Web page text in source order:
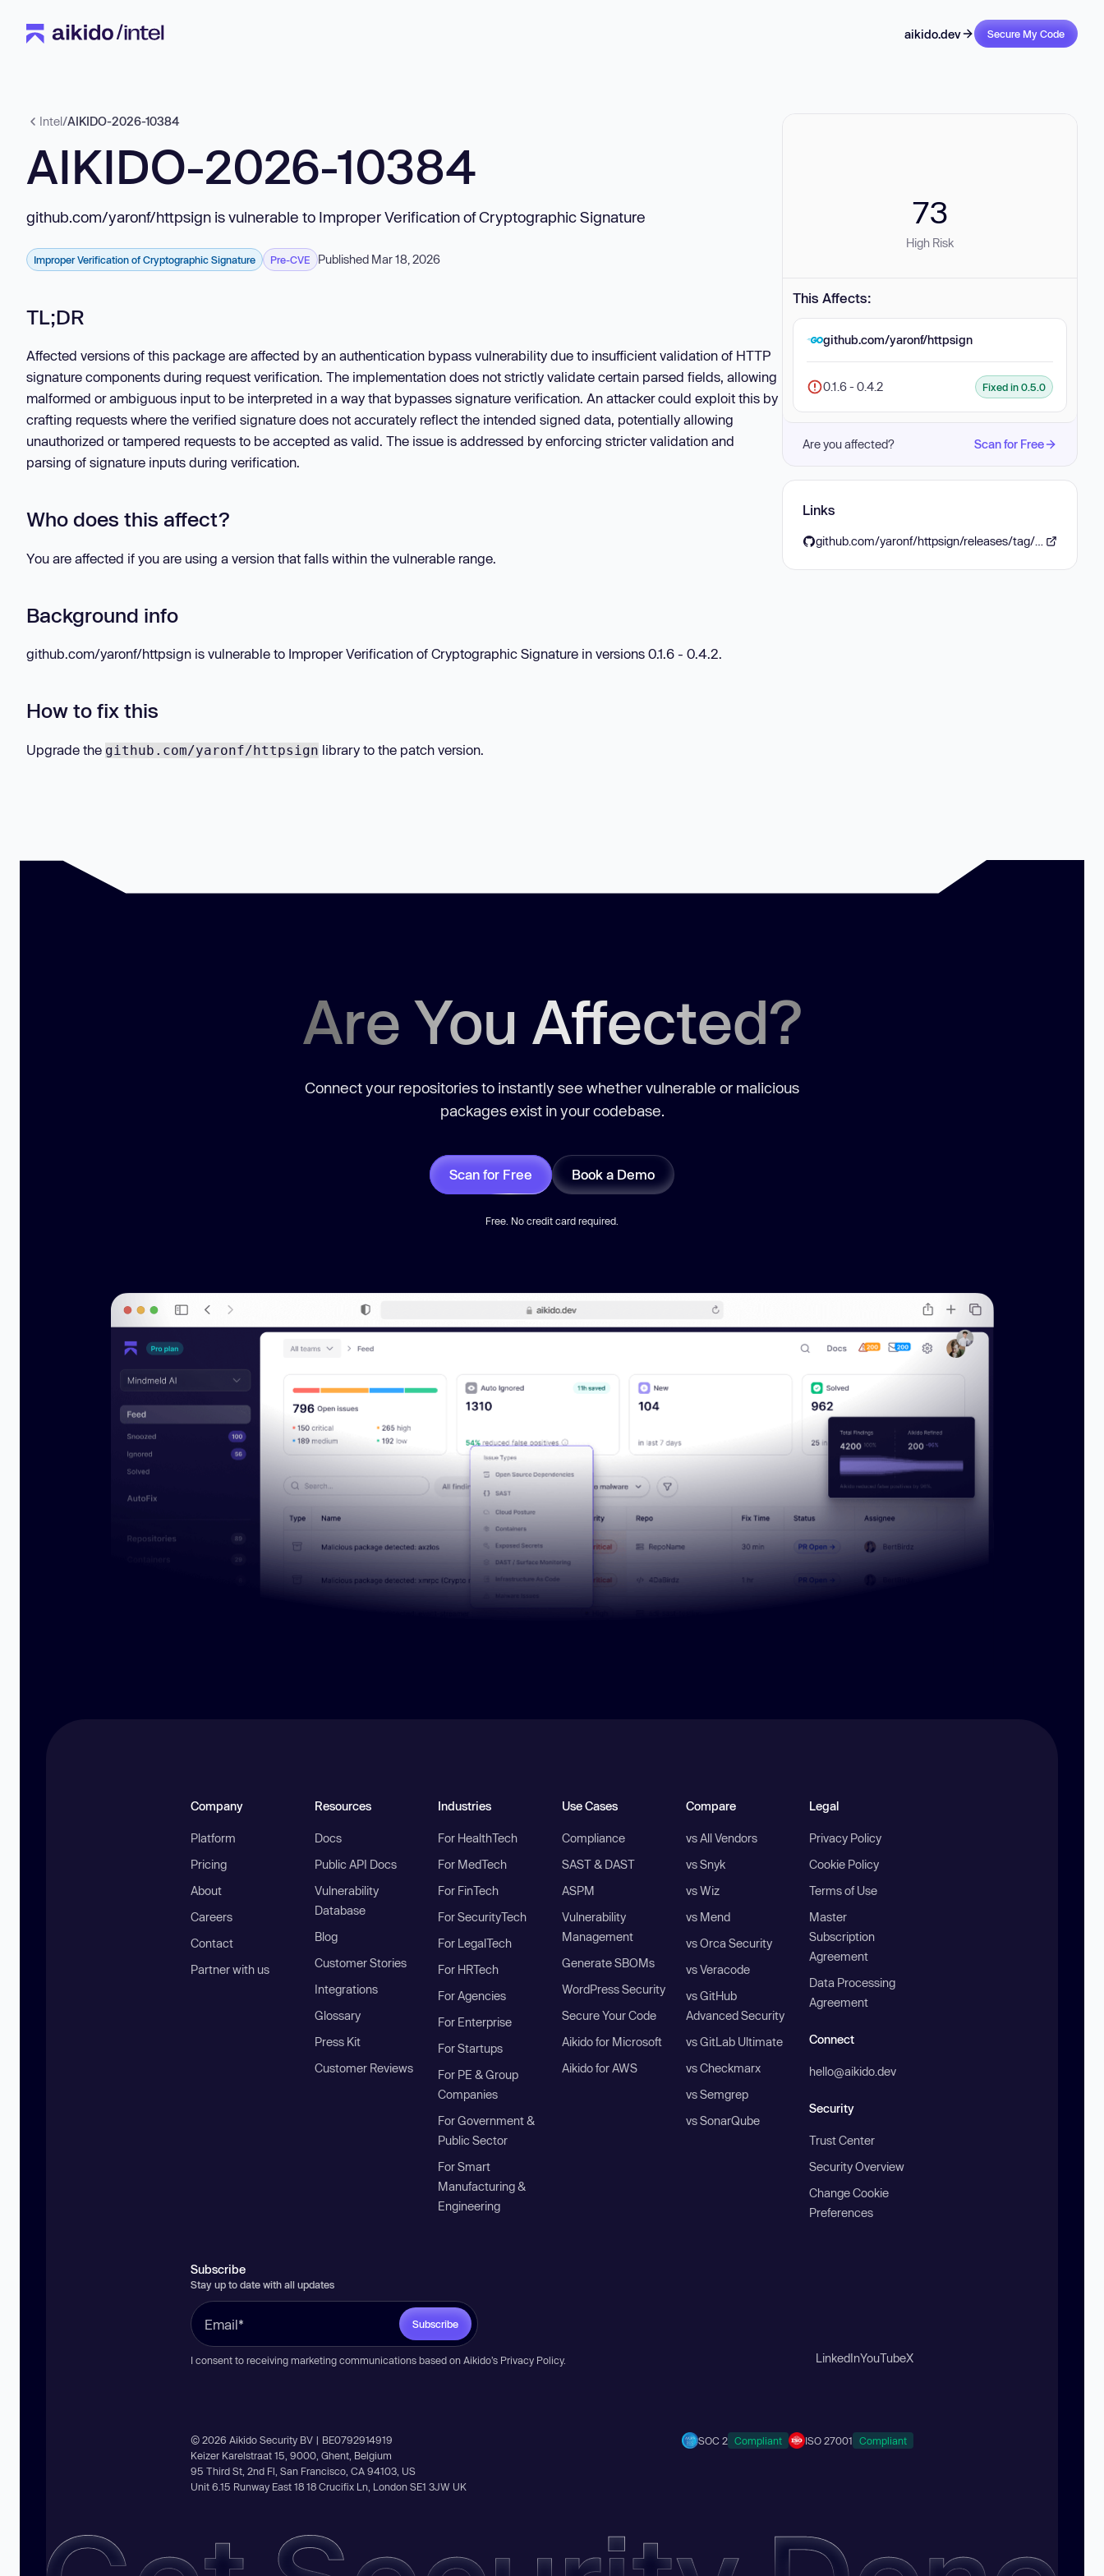
aikido.dev Secure My Code
Intel/AIKIDO-2026-10384
AIKIDO-2026-10384
github.com/yaronf/httpsign is vulnerable to Improper Verification of Cryptographic Signature
Improper Verification of Cryptographic Signature Pre-CVE Published Mar 18, 2026
TL;DR
Affected versions of this package are affected by an authentication bypass vulnerability due to insufficient validation of HTTP
signature components during request verification. The implementation does not strictly validate certain parsed fields, allowing
malformed or ambiguous input to be interpreted in a way that bypasses signature verification. An attacker could exploit this by
crafting requests where the verified signature does not accurately reflect the intended signed data, potentially allowing
unauthorized or tampered requests to be accepted as valid. The issue is addressed by enforcing stricter validation and
parsing of signature inputs during verification.
Who does this affect?
You are affected if you are using a version that falls within the vulnerable range.
Background info
github.com/yaronf/httpsign is vulnerable to Improper Verification of Cryptographic Signature in versions 0.1.6 - 0.4.2.
How to fix this
Upgrade the github.com/yaronf/httpsign library to the patch version.
73
High Risk
This Affects:
github.com/yaronf/httpsign
0.1.6 - 0.4.2 Fixed in 0.5.0
Are you affected? Scan for Free
Links
Are You Affected?
Connect your repositories to instantly see whether vulnerable or malicious
packages exist in your codebase.
Scan for Free Book a Demo
Free. No credit card required.
Company
Platform
Pricing
About
Careers
Contact
Partner with us
Resources
Docs
Public API Docs
Vulnerability
Database
Blog
Customer Stories
Integrations
Glossary
Press Kit
Customer Reviews
Industries
For HealthTech
For MedTech
For FinTech
For SecurityTech
For LegalTech
For HRTech
For Agencies
For Enterprise
For Startups
For PE & Group
Companies
For Government &
Public Sector
For Smart
Manufacturing &
Engineering
Use Cases
Compliance
SAST & DAST
ASPM
Vulnerability
Management
Generate SBOMs
WordPress Security
Secure Your Code
Aikido for Microsoft
Aikido for AWS
Compare
vs All Vendors
vs Snyk
vs Wiz
vs Mend
vs Orca Security
vs Veracode
vs GitHub
Advanced Security
vs GitLab Ultimate
vs Checkmarx
vs Semgrep
vs SonarQube
Legal
Privacy Policy
Cookie Policy
Terms of Use
Master
Subscription
Agreement
Data Processing
Agreement
Connect
hello@aikido.dev
Security
Trust Center
Security Overview
Change Cookie
Preferences
Subscribe
Stay up to date with all updates
Subscribe
I consent to receiving marketing communications based on Aikido’s Privacy Policy. LinkedInYouTubeX
© 2026 Aikido Security BV | BE0792914919
Keizer Karelstraat 15, 9000, Ghent, Belgium
95 Third St, 2nd Fl, San Francisco, CA 94103, US
Unit 6.15 Runway East 18 18 Crucifix Ln, London SE1 3JW UK
SOC 2 Compliant ISO 27001 Compliant